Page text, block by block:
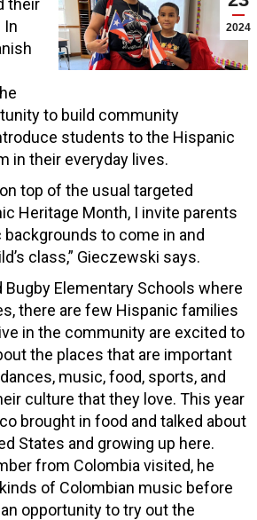
2024
their
In
to build community
students to the Hispanic
in their everyday lives.
top of the usual targeted
Heritage Month, I invite parents
to come in and
class,” Gieczewski says.
Bugby Elementary Schools where
there are few Hispanic families
in the community are excited to
the places that are important
music, food, sports, and
culture that they love. This year
brought in food and talked about
States and growing up here.
from Colombia visited, he
of Colombian music before
opportunity to try out the